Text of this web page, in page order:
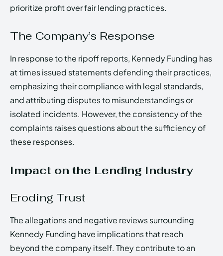
prioritize profit over fair lending practices.
The Company’s Response
In response to the ripoff reports, Kennedy Funding has
at times issued statements defending their practices,
emphasizing their compliance with legal standards,
and attributing disputes to misunderstandings or
isolated incidents. However, the consistency of the
complaints raises questions about the sufficiency of
these responses.
Impact on the Lending Industry
Eroding Trust
The allegations and negative reviews surrounding
Kennedy Funding have implications that reach
beyond the company itself. They contribute to an